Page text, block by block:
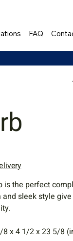
FAQ
is the perfect
sleek style
x 4 1/2 x 23 5/8